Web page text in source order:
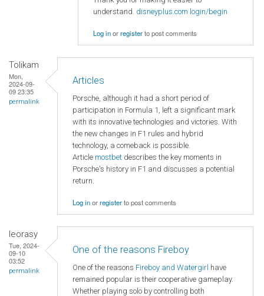
understand. disneyplus.com login/begin
Log inorregisterto post comments
Tolikam
Mon,
2024-09-
09 23:35
permalink
Articles
Porsche, although it had a short period of
participation in Formula 1, left a significant mark
with its innovative technologies and victories. With
the new changes in F1 rules and hybrid
technology, a comeback is possible.
Article mostbet describes the key moments in
Porsche's history in F1 and discusses a potential
return.
Log inorregisterto post comments
leorasy
Tue, 2024-
09-10
03:52
permalink
One of the reasons Fireboy
One of the reasons Fireboy and Watergirl have
remained popular is their cooperative gameplay.
Whether playing solo by controlling both